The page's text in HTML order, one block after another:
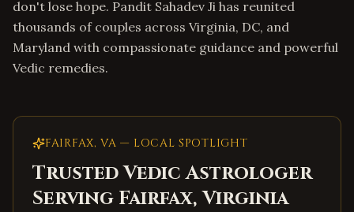
don't lose hope. Pandit Sahadev Ji has reunited
thousands of couples across Virginia, DC, and
Maryland with compassionate guidance and powerful
Vedic remedies.
FAIRFAX,VA — LOCAL SPOTLIGHT
Trusted Vedic Astrologer
Serving Fairfax,Virginia